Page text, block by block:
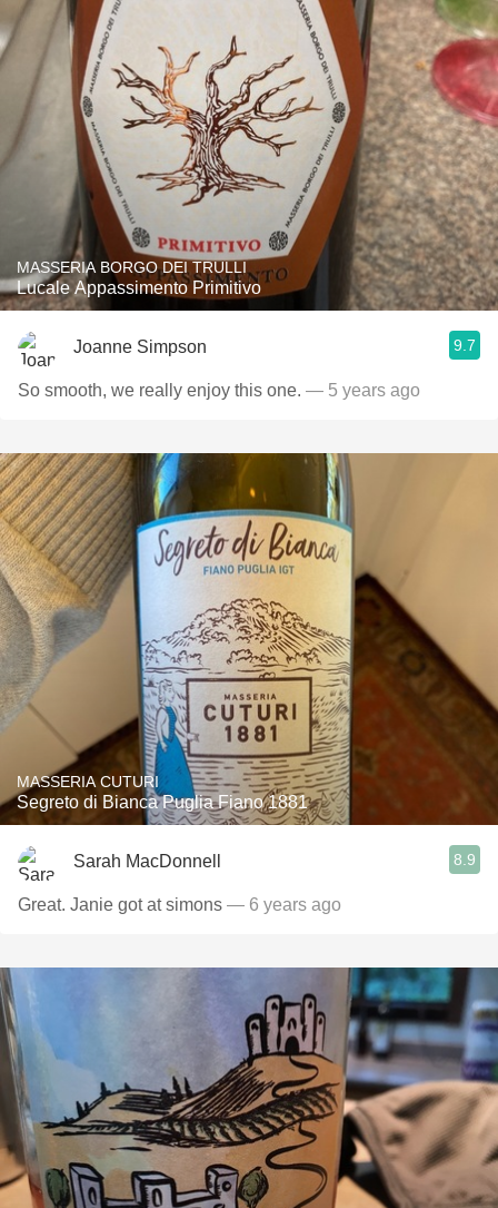
MASSERIA BORGO DEI TRULLI
Lucale Appassimento Primitivo
Joanne Simpson 9.7
So smooth, we really enjoy this one. — 5 years ago
MASSERIA CUTURI
Segreto di Bianca Puglia Fiano 1881
Sarah MacDonnell 8.9
Great. Janie got at simons — 6 years ago